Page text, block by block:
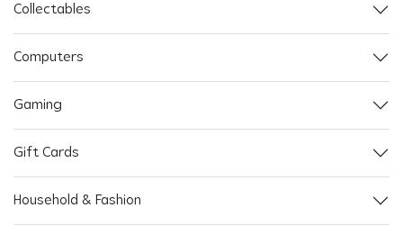
Collectables
Computers
Gaming
Gift Cards
Household & Fashion